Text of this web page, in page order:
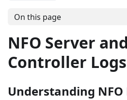
On this page
NFO Server and
Controller Logs
Understanding NFO